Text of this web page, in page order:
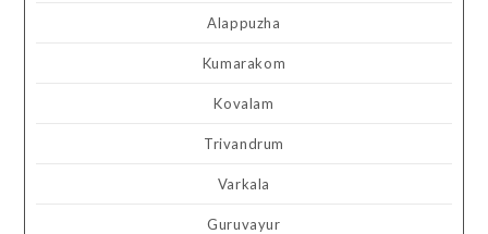
Alappuzha
Kumarakom
Kovalam
Trivandrum
Varkala
Guruvayur